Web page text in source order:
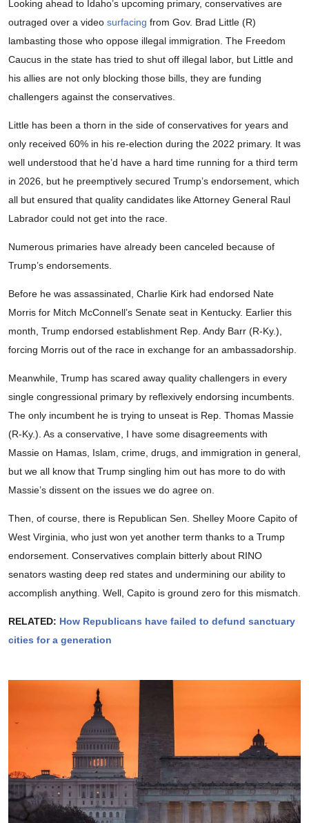
Looking ahead to Idaho’s upcoming primary, conservatives are
outraged over a video surfacing from Gov. Brad Little (R)
lambasting those who oppose illegal immigration. The Freedom
Caucus in the state has tried to shut off illegal labor, but Little and
his allies are not only blocking those bills, they are funding
challengers against the conservatives.
Little has been a thorn in the side of conservatives for years and
only received 60% in his re-election during the 2022 primary. It was
well understood that he’d have a hard time running for a third term
in 2026, but he preemptively secured Trump’s endorsement, which
all but ensured that quality candidates like Attorney General Raul
Labrador could not get into the race.
Numerous primaries have already been canceled because of
Trump’s endorsements.
Before he was assassinated, Charlie Kirk had endorsed Nate
Morris for Mitch McConnell’s Senate seat in Kentucky. Earlier this
month, Trump endorsed establishment Rep. Andy Barr (R-Ky.),
forcing Morris out of the race in exchange for an ambassadorship.
Meanwhile, Trump has scared away quality challengers in every
single congressional primary by reflexively endorsing incumbents.
The only incumbent he is trying to unseat is Rep. Thomas Massie
(R-Ky.). As a conservative, I have some disagreements with
Massie on Hamas, Islam, crime, drugs, and immigration in general,
but we all know that Trump singling him out has more to do with
Massie’s dissent on the issues we do agree on.
Then, of course, there is Republican Sen. Shelley Moore Capito of
West Virginia, who just won yet another term thanks to a Trump
endorsement. Conservatives complain bitterly about RINO
senators wasting deep red states and undermining our ability to
accomplish anything. Well, Capito is ground zero for this mismatch.
RELATED: How Republicans have failed to defund sanctuary
cities for a generation